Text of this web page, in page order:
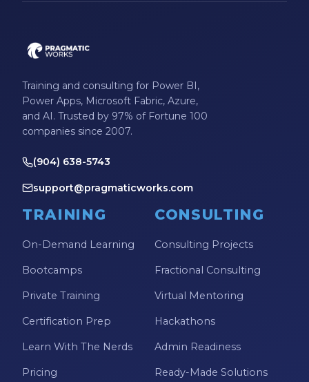
Training and consulting for Power BI,
Power Apps, Microsoft Fabric, Azure,
and AI. Trusted by 97% of Fortune 100
companies since 2007.
(904) 638-5743
support@pragmaticworks.com
TRAINING
On-Demand Learning
Bootcamps
Private Training
Certification Prep
Learn With The Nerds
Pricing
CONSULTING
Consulting Projects
Fractional Consulting
Virtual Mentoring
Hackathons
Admin Readiness
Ready-Made Solutions